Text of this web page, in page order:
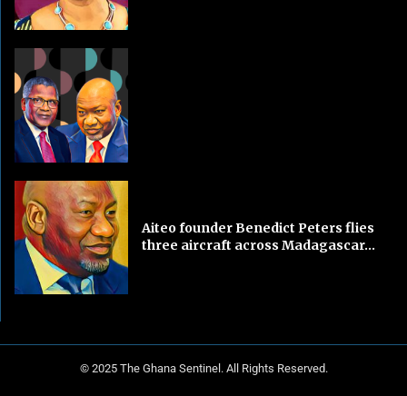
Aiteo founder Benedict Peters flies
three aircraft across Madagascar...
© 2025 The Ghana Sentinel. All Rights Reserved.